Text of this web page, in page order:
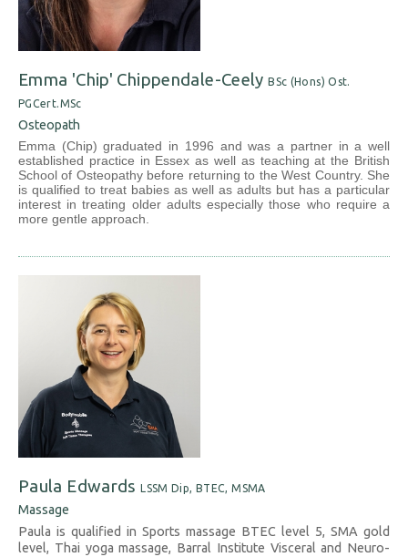
Emma 'Chip' Chippendale-CeelyBSc (Hons) Ost.
PGCert.MSc
Osteopath
Emma (Chip) graduated in 1996 and was a partner in a well
established practice in Essex as well as teaching at the British
School of Osteopathy before returning to the West Country. She
is qualified to treat babies as well as adults but has a particular
interest in treating older adults especially those who require a
more gentle approach.
Paula Edwards LSSM Dip, BTEC, MSMA
Massage
Paula is qualified in Sports massage BTEC level 5, SMA gold
level, Thai yoga massage, Barral Institute Visceral and Neuro-